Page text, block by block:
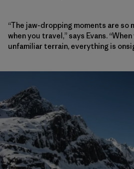
“The jaw-dropping moments are so
when you travel,” says Evans.
unfamiliar terrain, everything is